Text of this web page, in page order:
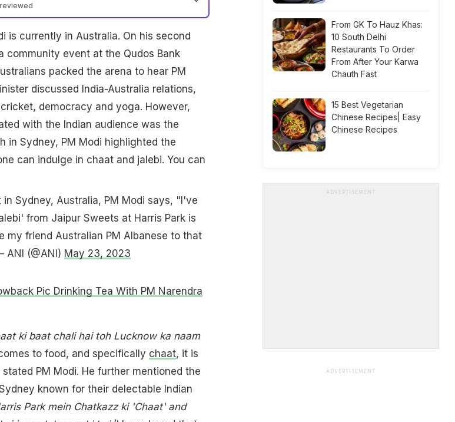
is currently in Australia. On his second
community event at the Qudos Bank
packed the arena to hear PM
discussed India-Australia relations,
democracy and yoga. However,
with the Indian audience was the
in Sydney, PM Modi highlighted the
can indulge in chaat and jalebi. You can
Sydney, Australia, PM Modi says, "I've
from Jaipur Sweets at Harris Park is
my friend Australian PM Albanese to that
ANI (@ANI) May 23, 2023
Pic Drinking Tea With PM Narendra
ki baat chali hai toh Lucknow ka naam
to food, and specifically chaat, it is
PM Modi. He further mentioned the
known for their delectable Indian
Park mein Chatkazz ki 'Chaat' and
From GK To Hauz Khas:
10 South Delhi
Restaurants To Order
From After Your Karwa
Chauth Fast
15 Best Vegetarian
Chinese Recipes| Easy
Chinese Recipes
ADVERTISEMENT
ADVERTISEMENT